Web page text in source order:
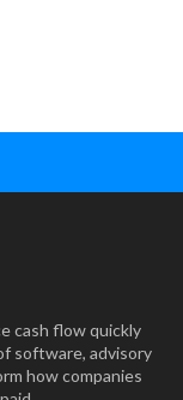
cash flow quickly
software, advisory
how companies